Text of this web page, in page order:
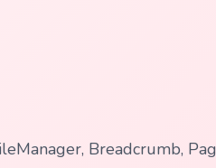
Breadcrumb,